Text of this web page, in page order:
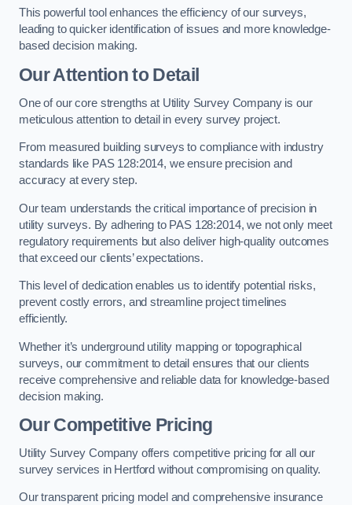
This powerful tool enhances the efficiency of our surveys,
leading to quicker identification of issues and more knowledge-
based decision making.
Our Attention to Detail
One of our core strengths at Utility Survey Company is our
meticulous attention to detail in every survey project.
From measured building surveys to compliance with industry
standards like PAS 128:2014, we ensure precision and
accuracy at every step.
Our team understands the critical importance of precision in
utility surveys. By adhering to PAS 128:2014, we not only meet
regulatory requirements but also deliver high-quality outcomes
that exceed our clients’ expectations.
This level of dedication enables us to identify potential risks,
prevent costly errors, and streamline project timelines
efficiently.
Whether it’s underground utility mapping or topographical
surveys, our commitment to detail ensures that our clients
receive comprehensive and reliable data for knowledge-based
decision making.
Our Competitive Pricing
Utility Survey Company offers competitive pricing for all our
survey services in Hertford without compromising on quality.
Our transparent pricing model and comprehensive insurance